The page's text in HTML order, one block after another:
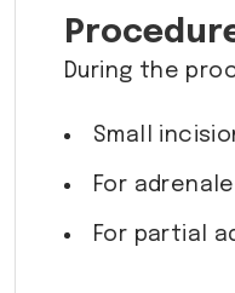
During the
Small
For
For partial